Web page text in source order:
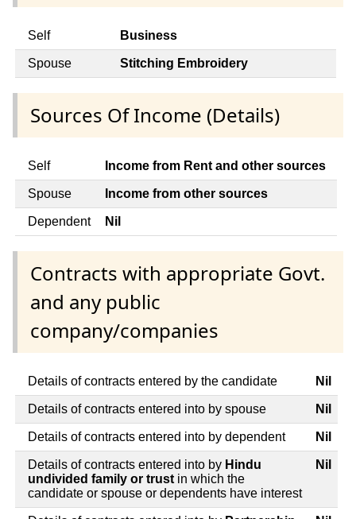
Self Business
Spouse Stitching Embroidery
Sources Of Income (Details)
Self Income from Rent and other sources
Spouse Income from other sources
Dependent Nil
Contracts with appropriate Govt.
and any public
company/companies
Details of contracts entered by the candidate Nil
Details of contracts entered into by spouse Nil
Details of contracts entered into by dependent Nil
Details of contracts entered into by Hindu
undivided family or trustin which the
candidate or spouse or dependents have interest
Nil